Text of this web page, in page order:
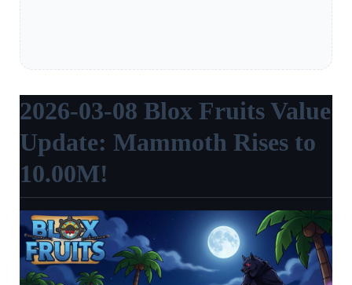
2026-03-08 Blox Fruits Value
Update: Mammoth Rises to
10.00M!